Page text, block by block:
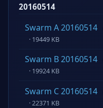
20160514
Swarm A 20160514
· 19449 KB
Swarm B 20160514
· 19924 KB
Swarm C 20160514
· 22371 KB